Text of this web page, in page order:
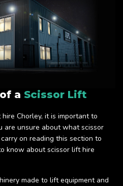
a Scissor Lift
Chorley, it is important to
are unsure about what scissor
on reading this section to
know about scissor lift hire
made to lift equipment and